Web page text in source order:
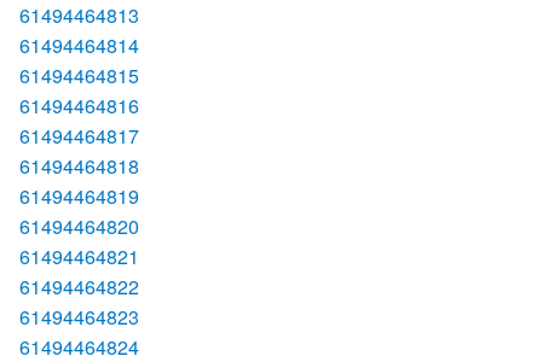
61494464813
61494464814
61494464815
61494464816
61494464817
61494464818
61494464819
61494464820
61494464821
61494464822
61494464823
61494464824